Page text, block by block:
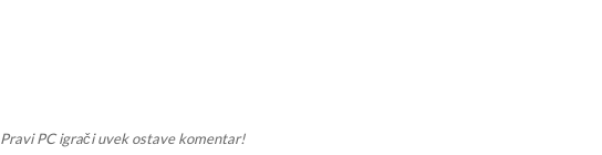
Pravi PC igrači uvek ostave komentar!